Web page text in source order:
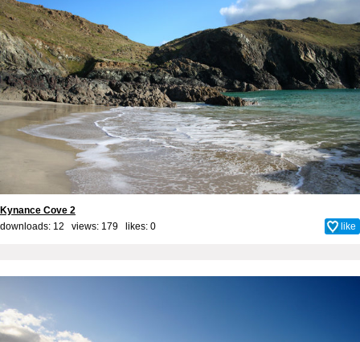
Kynance Cove 2
downloads: 12 views: 179 likes: 0 like